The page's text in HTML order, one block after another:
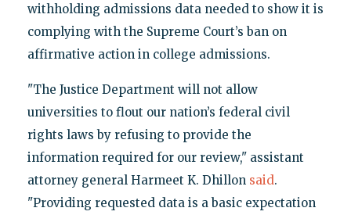
withholding admissions data needed to show it is
complying with the Supreme Court’s ban on
affirmative action in college admissions.
"The Justice Department will not allow
universities to flout our nation’s federal civil
rights laws by refusing to provide the
information required for our review," assistant
attorney general Harmeet K. Dhillon said.
"Providing requested data is a basic expectation